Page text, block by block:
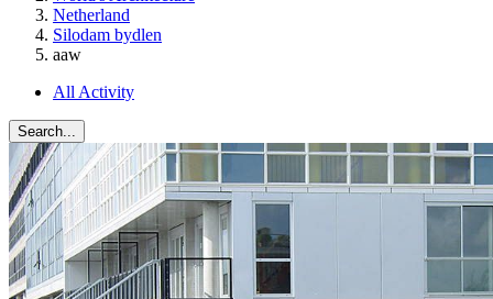
Netherland
Silodam bydlen
aaw
All Activity
Search...